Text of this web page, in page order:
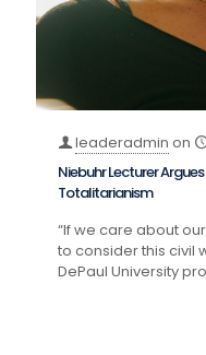
leaderadmin on
Niebuhr Lecturer
Totalitarianism
“If we care about
to consider this civil
DePaul University